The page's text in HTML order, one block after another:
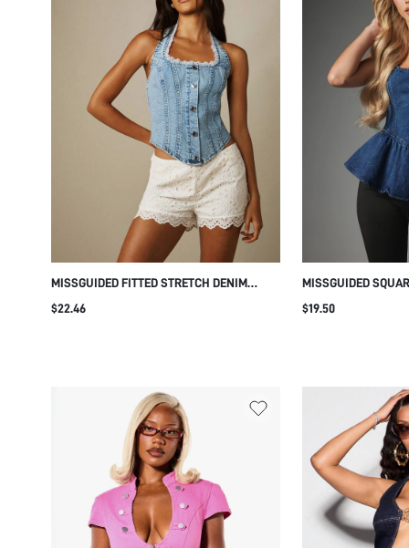
MISSGUIDED FITTED STRETCH DENIM
CORSET STYLE HALTER TOP WITH LACE
$22.46
MISSGUIDED
DENIM CORSET
$19.50